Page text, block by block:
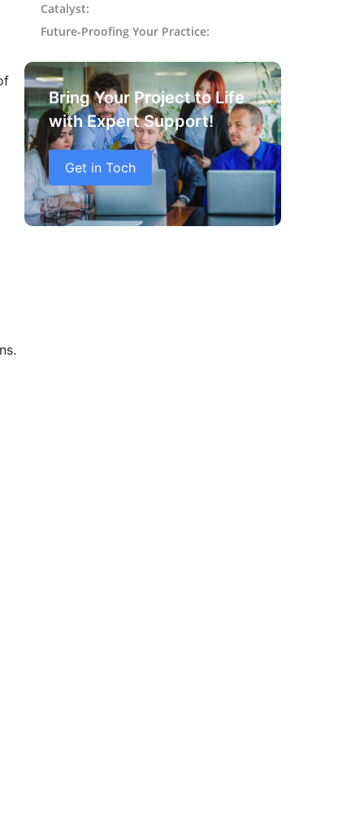
Catalyst:
Future-Proofing Your Practice:
Bring Your Project to Life
with Expert Support!
Get in Toch